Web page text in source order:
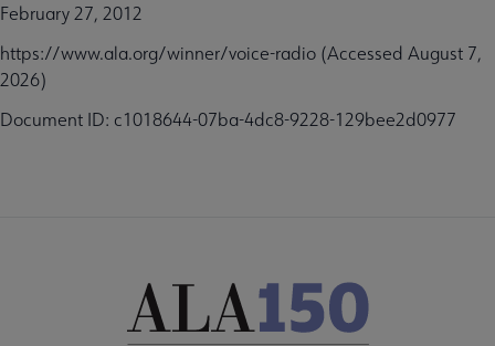
February 27, 2012
https://www.ala.org/winner/voice-radio (Accessed August 7,
2026)
Document ID: c1018644-07ba-4dc8-9228-129bee2d0977